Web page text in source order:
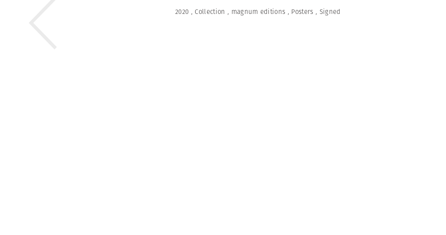
2020 ,Collection , magnum editions , Posters , Signed